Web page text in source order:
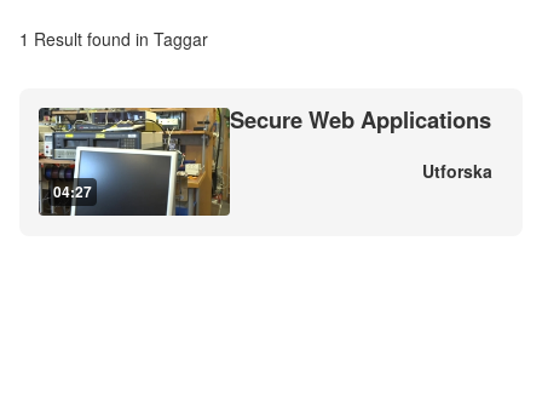
1 Result found in Taggar
04:27
Secure Web Applications
Utforska